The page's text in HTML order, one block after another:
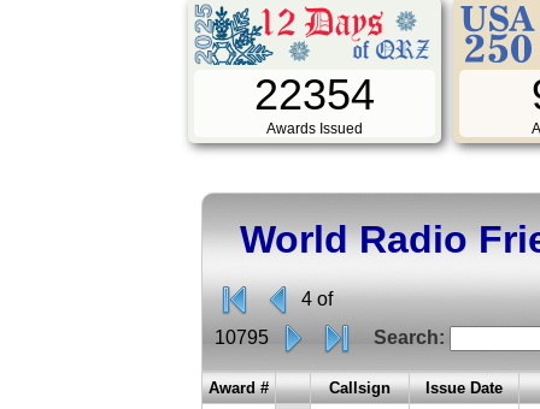
22354
Awards Issued
World Radio
4 of
10795
Search:
Award # Callsign Issue Date